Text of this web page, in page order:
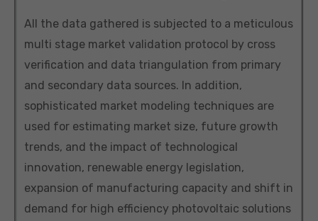
All the data gathered is subjected to a meticulous
multi stage market validation protocol by cross
verification and data triangulation from primary
and secondary data sources. In addition,
sophisticated market modeling techniques are
used for estimating market size, future growth
trends, and the impact of technological
innovation, renewable energy legislation,
expansion of manufacturing capacity and shift in
demand for high efficiency photovoltaic solutions